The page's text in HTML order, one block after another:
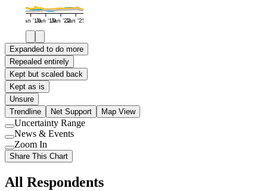
Jan '16Jan '19Jan '22Jan '25
Expanded to do more
Repealed entirely
Kept but scaled back
Kept as is
Unsure
Trendline
Net Support Map View
Use
setting
Uncertainty Range
Use
setting
News & Events
Use
setting
Zoom In
Share This Chart
All Respondents